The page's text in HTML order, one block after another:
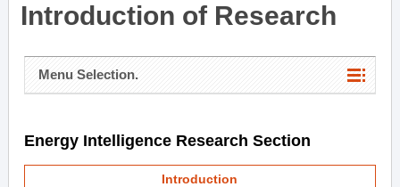
Introduction of Research
Menu Selection.
Energy Intelligence Research Section
Introduction